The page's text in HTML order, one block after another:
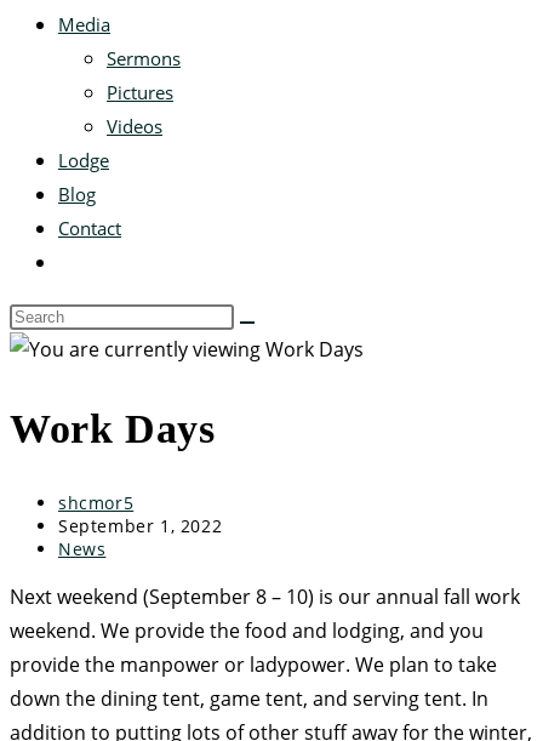
Media
Sermons
Pictures
Videos
Lodge
Blog
Contact
Work Days
shcmor5
September 1, 2022
News
Next weekend (September 8 – 10) is our annual fall work
weekend. We provide the food and lodging, and you
provide the manpower or ladypower. We plan to take
down the dining tent, game tent, and serving tent. In
addition to putting lots of other stuff away for the winter,